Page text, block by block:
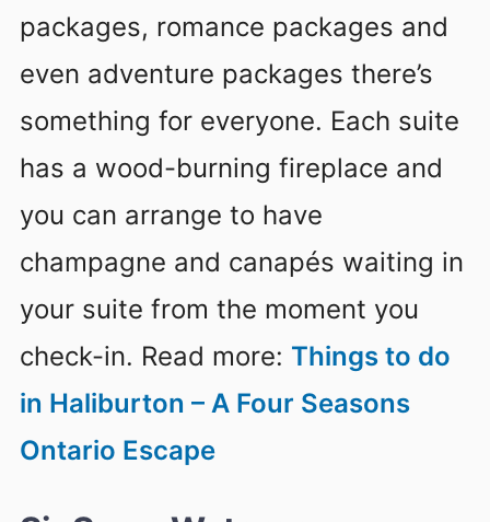
packages, romance packages and
even adventure packages there’s
something for everyone. Each suite
has a wood-burning fireplace and
you can arrange to have
champagne and canapés waiting in
your suite from the moment you
check-in. Read more: Things to do
in Haliburton – A Four Seasons
Ontario Escape